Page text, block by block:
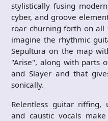
stylistically fusing
cyber, and groove
roar churning forth on all
imagine the rhythmic
Sepultura on the map
"Arise", along with parts
and Slayer and that
sonically.
Relentless guitar riffing,
and caustic vocals